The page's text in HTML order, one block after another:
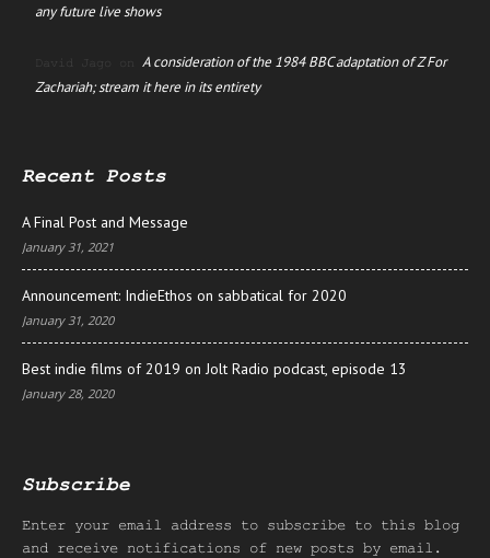
any future live shows
David Jago on A consideration of the 1984 BBC adaptation of Z For
Zachariah; stream it here in its entirety
Recent Posts
A Final Post and Message
January 31, 2021
Announcement: IndieEthos on sabbatical for 2020
January 31, 2020
Best indie films of 2019 on Jolt Radio podcast, episode 13
January 28, 2020
Subscribe
Enter your email address to subscribe to this blog
and receive notifications of new posts by email.